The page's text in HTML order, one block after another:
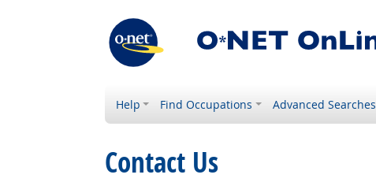
Help Find Occupations Advanced Searches
Contact Us